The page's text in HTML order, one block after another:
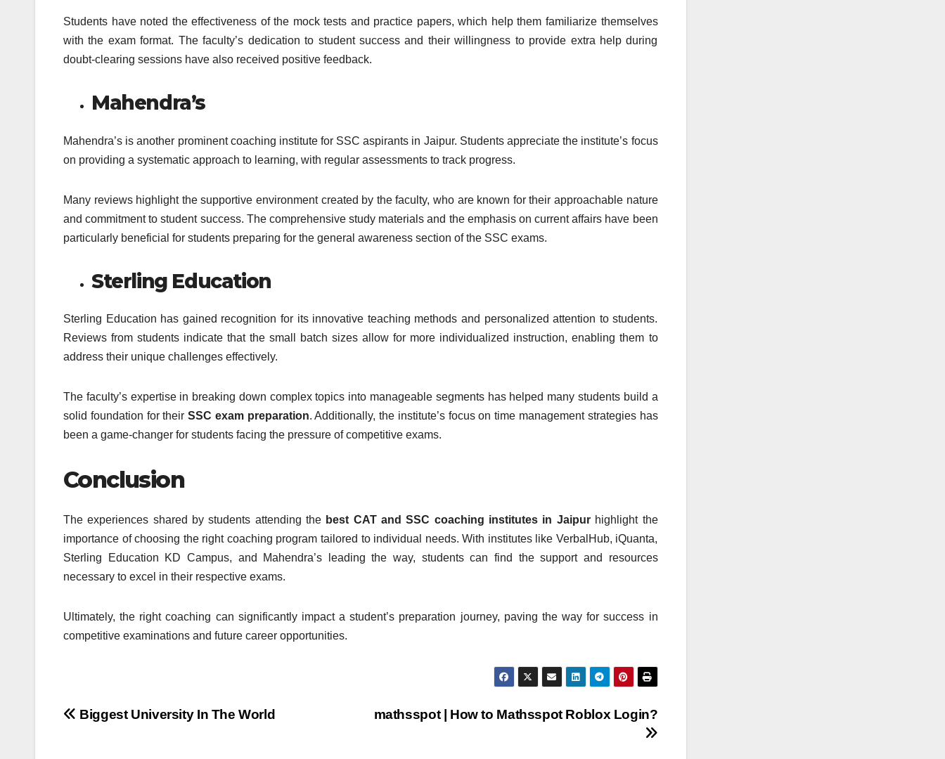
Students have noted the effectiveness of the mock tests and practice papers, which help them familiarize themselves
with the exam format. The faculty’s dedication to student success and their willingness to provide extra help during
doubt-clearing sessions have also received positive feedback.
Mahendra’s
Mahendra’s is another prominent coaching institute for SSC aspirants in Jaipur. Students appreciate the institute’s focus
on providing a systematic approach to learning, with regular assessments to track progress.
Many reviews highlight the supportive environment created by the faculty, who are known for their approachable nature
and commitment to student success. The comprehensive study materials and the emphasis on current affairs have been
particularly beneficial for students preparing for the general awareness section of the SSC exams.
Sterling Education
Sterling Education has gained recognition for its innovative teaching methods and personalized attention to students.
Reviews from students indicate that the small batch sizes allow for more individualized instruction, enabling them to
address their unique challenges effectively.
The faculty’s expertise in breaking down complex topics into manageable segments has helped many students build a
solid foundation for theirSSC exam preparation. Additionally, the institute’s focus on time management strategies has
been a game-changer for students facing the pressure of competitive exams.
Conclusion
The experiences shared by students attending the best CAT and SSC coaching institutes in Jaipur highlight the
importance of choosing the right coaching program tailored to individual needs. With institutes like VerbalHub, iQuanta,
Sterling Education KD Campus, and Mahendra’s leading the way, students can find the support and resources
necessary to excel in their respective exams.
Ultimately, the right coaching can significantly impact a student’s preparation journey, paving the way for success in
competitive examinations and future career opportunities.
Post
mathsspot | How to Mathsspot Roblox Login?
Biggest University In The World